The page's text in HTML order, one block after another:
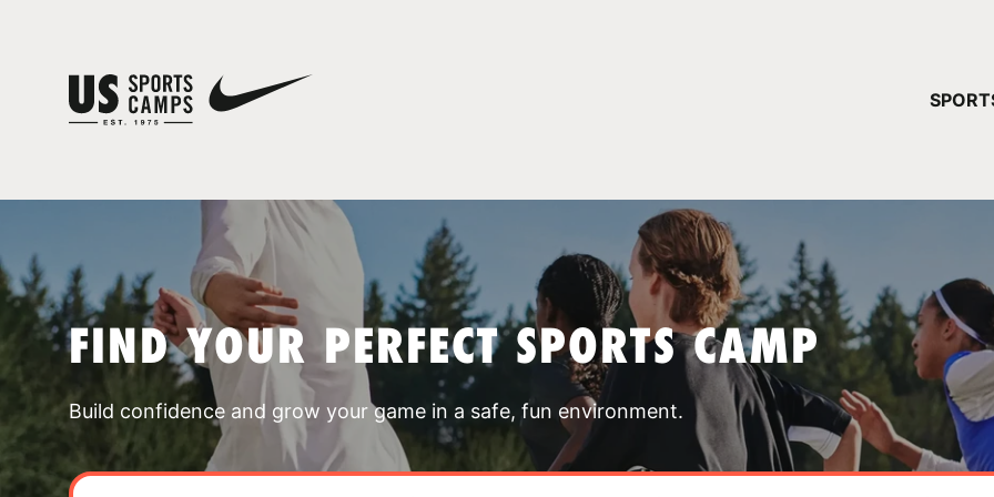
FIND YOUR PERFECT SPORTS CAMP
Build confidence and grow your game in a safe, fun environment.
YOUR